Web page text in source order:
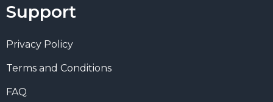
Support
Privacy Policy
Terms and Conditions
FAQ